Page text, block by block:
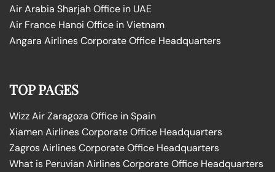
Air Arabia Sharjah Office in UAE
Air France Hanoi Office in Vietnam
Angara Airlines Corporate Office Headquarters
TOP PAGES
Wizz Air Zaragoza Office in Spain
Xiamen Airlines Corporate Office Headquarters
Zagros Airlines Corporate Office Headquarters
What is Peruvian Airlines Corporate Office Headquarters